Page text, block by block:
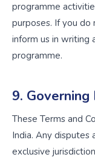
programme
purposes. If you
inform us in writing
programme.
9. Governing
These Terms and
India. Any disputes
exclusive